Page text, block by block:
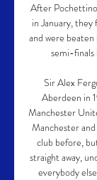
After
in January, they
and were
semi-
Sir Alex
Aberdeen in
Manchester
Manchester
club before,
straight away,
everybody